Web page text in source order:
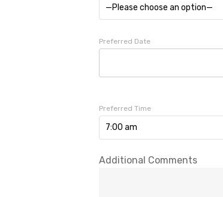
—Please choose an option—
Preferred Date
Preferred Time
7:00 am
Additional Comments